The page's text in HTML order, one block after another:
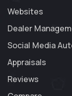
Websites
Dealer
Social Media
Appraisals
Reviews